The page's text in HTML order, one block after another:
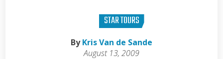
STAR TOURS
ByKris Van de Sande
August 13, 2009